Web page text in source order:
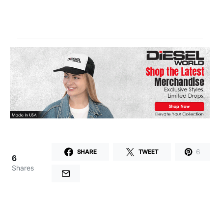
6
Shares
SHARE TWEET 6